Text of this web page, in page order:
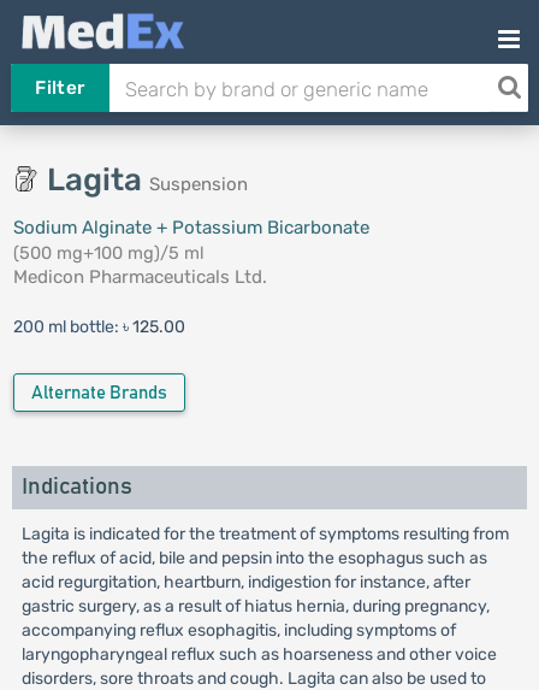
Filter
Lagita Suspension
Sodium Alginate + Potassium Bicarbonate
(500 mg+100 mg)/5 ml
Medicon Pharmaceuticals Ltd.
200 ml bottle: ৳ 125.00
Alternate Brands
Indications
Lagita is indicated for the treatment of symptoms resulting from
the reflux of acid, bile and pepsin into the esophagus such as
acid regurgitation, heartburn, indigestion for instance, after
gastric surgery, as a result of hiatus hernia, during pregnancy,
accompanying reflux esophagitis, including symptoms of
laryngopharyngeal reflux such as hoarseness and other voice
disorders, sore throats and cough. Lagita can also be used to